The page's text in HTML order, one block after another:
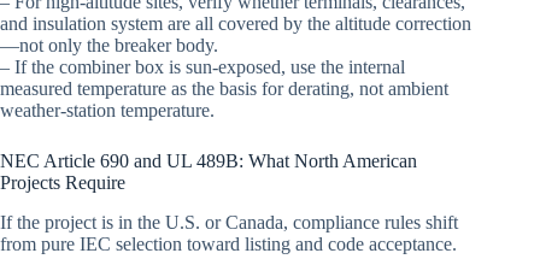
and insulation system are all covered by the altitude correction
—not only the breaker body.
– If the combiner box is sun-exposed, use the internal
measured temperature as the basis for derating, not ambient
weather-station temperature.
NEC Article 690 and UL 489B: What North American
Projects Require
If the project is in the U.S. or Canada, compliance rules shift
from pure IEC selection toward listing and code acceptance.